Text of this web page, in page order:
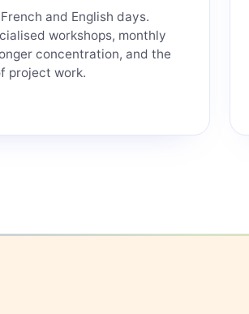
and English days.
workshops, monthly
concentration, and the
project work.